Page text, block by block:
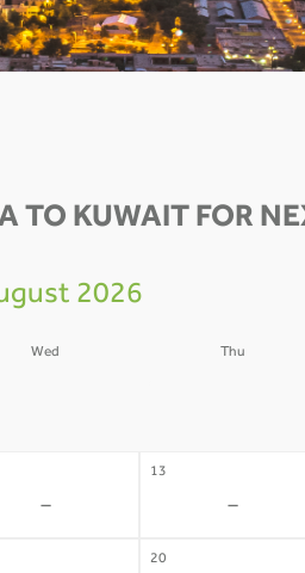
TO KUWAIT FOR
2026
Wed Thu
-
13
-
20